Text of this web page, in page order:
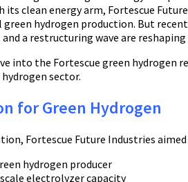
clean energy arm, Fortescue
hydrogen production. But
a restructuring wave are
into the Fortescue green
sector.
for Green Hydrogen
Fortescue Future Industries
hydrogen producer
electrolyzer capacity